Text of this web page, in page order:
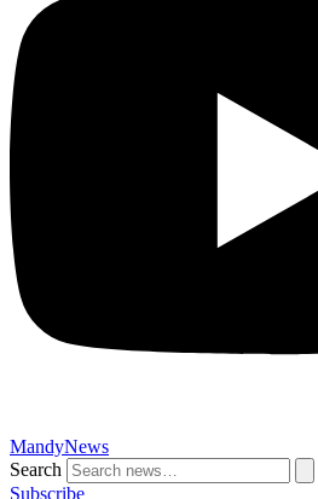
MandyNews
Search
Subscribe